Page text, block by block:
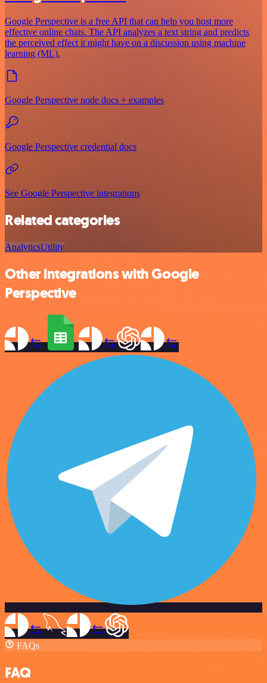
Google Perspective is a free API that can help you host more
effective online chats. The API analyzes a text string and predicts
the perceived effect it might have on a discussion using machine
learning (ML).
Google Perspective node docs + examples
Google Perspective credential docs
See Google Perspective integrations
Related categories
AnalyticsUtility
Other integrations with Google
Perspective
FAQs
FAQ